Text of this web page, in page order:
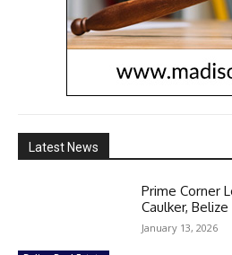
Latest News
Prime Corner
Caulker, Belize
January 13, 2026